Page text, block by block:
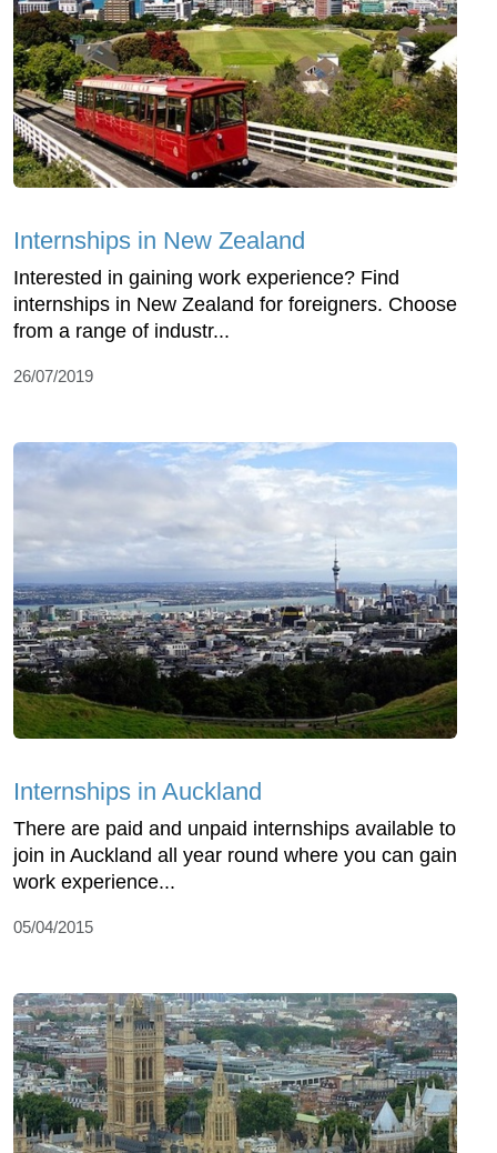
Internships in New Zealand
Interested in gaining work experience? Find
internships in New Zealand for foreigners. Choose
from a range of industr...
26/07/2019
Internships in Auckland
There are paid and unpaid internships available to
join in Auckland all year round where you can gain
work experience...
05/04/2015